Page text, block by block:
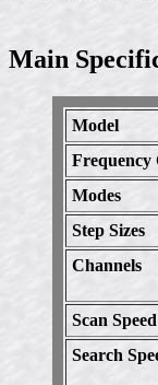
Main
Model
Frequency
Modes
Step Sizes
Channels
Scan Speed
Search